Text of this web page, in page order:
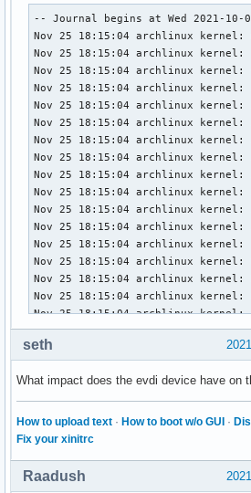
-- Journal begins at Wed 2021-10-06 17:10:16 CEST, ends at Thu 2021-11-25 18:18:03 CET. --
Nov 25 18:15:04 archlinux kernel: microcode: microcode updated early to revision 0xea, date = 2021-01-05
Nov 25 18:15:04 archlinux kernel: Linux version 5.15.4-arch1-1 (linux@archlinux) (gcc (GCC) 11.1.0, GNU ld (GNU Binutils) 2.36.1) #1 SMP PREEMPT Sun, 21 Nov 2021 21:34:33 +0000
Nov 25 18:15:04 archlinux kernel: Command line: BOOT_IMAGE=/vmlinuz-linux root=UUID=547af217-666b-4fcd-9e79-949c3b9f6e64 rw rootflags=subvol=@ loglevel=3 quiet
Nov 25 18:15:04 archlinux kernel: x86/fpu: Supporting XSAVE feature 0x001: 'x87 floating point registers'
Nov 25 18:15:04 archlinux kernel: x86/fpu: Supporting XSAVE feature 0x002: 'SSE registers'
Nov 25 18:15:04 archlinux kernel: x86/fpu: Supporting XSAVE feature 0x004: 'AVX registers'
Nov 25 18:15:04 archlinux kernel: x86/fpu: Supporting XSAVE feature 0x008: 'MPX bounds registers'
Nov 25 18:15:04 archlinux kernel: x86/fpu: Supporting XSAVE feature 0x010: 'MPX CSR'
Nov 25 18:15:04 archlinux kernel: x86/fpu: xstate_offset[2]:  576, xstate_sizes[2]:  256
Nov 25 18:15:04 archlinux kernel: x86/fpu: xstate_offset[3]:  832, xstate_sizes[3]:   64
Nov 25 18:15:04 archlinux kernel: x86/fpu: xstate_offset[4]:  896, xstate_sizes[4]:   64
Nov 25 18:15:04 archlinux kernel: x86/fpu: Enabled xstate features 0x1f, context size is 960 bytes, using 'compacted' format.
Nov 25 18:15:04 archlinux kernel: signal: max sigframe size: 2032
Nov 25 18:15:04 archlinux kernel: BIOS-provided physical RAM map:
Nov 25 18:15:04 archlinux kernel: BIOS-e820: [mem 0x0000000000000000-0x000000000009efff] usable
Nov 25 18:15:04 archlinux kernel: BIOS-e820: [mem 0x000000000009f000-0x00000000000fffff] reserved
Nov 25 18:15:04 archlinux kernel: BIOS-e820: [mem 0x0000000000100000-0x0000000071896fff] usable
Nov 25 18:15:04 archlinux kernel: BIOS-e820: [mem 0x0000000071897000-0x0000000072996fff] reserved
Nov 25 18:15:04 archlinux kernel: BIOS-e820: [mem 0x0000000072997000-0x0000000088badfff] usable
Nov 25 18:15:04 archlinux kernel: BIOS-e820: [mem 0x0000000088bae000-0x0000000088dadfff] type 20
Nov 25 18:15:04 archlinux kernel: BIOS-e820: [mem 0x0000000088dae000-0x000000008959dfff] reserved
Nov 25 18:15:04 archlinux kernel: BIOS-e820: [mem 0x000000008959e000-0x0000000089c8dfff] ACPI NVS
Nov 25 18:15:04 archlinux kernel: BIOS-e820: [mem 0x0000000089c8e000-0x0000000089d0dfff] ACPI data
Nov 25 18:15:04 archlinux kernel: BIOS-e820: [mem 0x0000000089d0e000-0x0000000089d0efff] usable
Nov 25 18:15:04 archlinux kernel: BIOS-e820: [mem 0x0000000089d0f000-0x000000008f7fffff] reserved
Nov 25 18:15:04 archlinux kernel: BIOS-e820: [mem 0x00000000e0000000-0x00000000efffffff] reserved
Nov 25 18:15:04 archlinux kernel: BIOS-e820: [mem 0x00000000fe000000-0x00000000fe010fff] reserved
Nov 25 18:15:04 archlinux kernel: BIOS-e820: [mem 0x00000000fed10000-0x00000000fed19fff] reserved
Nov 25 18:15:04 archlinux kernel: BIOS-e820: [mem 0x00000000fed84000-0x00000000fed84fff] reserved
Nov 25 18:15:04 archlinux kernel: BIOS-e820: [mem 0x00000000fee00000-0x00000000fee00fff] reserved
Nov 25 18:15:04 archlinux kernel: BIOS-e820: [mem 0x00000000ff600000-0x00000000ffffffff] reserved
Nov 25 18:15:04 archlinux kernel: BIOS-e820: [mem 0x0000000100000000-0x000000046e7fffff] usable
Nov 25 18:15:04 archlinux kernel: NX (Execute Disable) protection: active
Nov 25 18:15:04 archlinux kernel: efi: EFI v2.60 by INSYDE Corp.
Nov 25 18:15:04 archlinux kernel: efi: TPMFinalLog=0x89596000 ACPI 2.0=0x89d0d014 ESRT=0x88dce618 SMBIOS=0x88dca000 SMBIOS 3.0=0x88dc8000 MEMATTR=0x78a99018 
Nov 25 18:15:04 archlinux kernel: SMBIOS 3.0.1 present.
Nov 25 18:15:04 archlinux kernel: DMI: Acer Predator PH315-51/Sienta_CFS, BIOS V1.19 07/13/2018
Nov 25 18:15:04 archlinux kernel: tsc:
seth
What impact does the evdi device have on
How to upload text · How to boot w/o GUI ·
Fix your xinitrc
Raadush